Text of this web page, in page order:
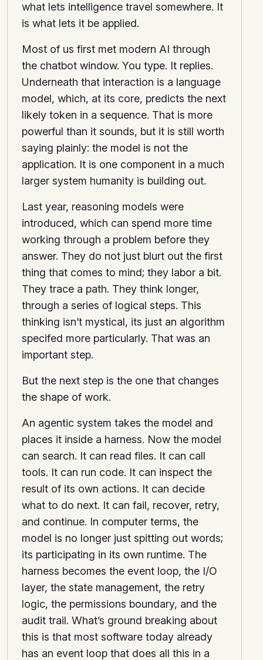
what lets intelligence travel somewhere. It
is what lets it be applied.
Most of us first met modern AI through
the chatbot window. You type. It replies.
Underneath that interaction is a language
model, which, at its core, predicts the next
likely token in a sequence. That is more
powerful than it sounds, but it is still worth
saying plainly: the model is not the
application. It is one component in a much
larger system humanity is building out.
Last year, reasoning models were
introduced, which can spend more time
working through a problem before they
answer. They do not just blurt out the first
thing that comes to mind; they labor a bit.
They trace a path. They think longer,
through a series of logical steps. This
thinking isn’t mystical, its just an algorithm
specifed more particularly. That was an
important step.
But the next step is the one that changes
the shape of work.
An agentic system takes the model and
places it inside a harness. Now the model
can search. It can read files. It can call
tools. It can run code. It can inspect the
result of its own actions. It can decide
what to do next. It can fail, recover, retry,
and continue. In computer terms, the
model is no longer just spitting out words;
its participating in its own runtime. The
harness becomes the event loop, the I/O
layer, the state management, the retry
logic, the permissions boundary, and the
audit trail. What’s ground breaking about
this is that most software today already
has an event loop that does all this in a